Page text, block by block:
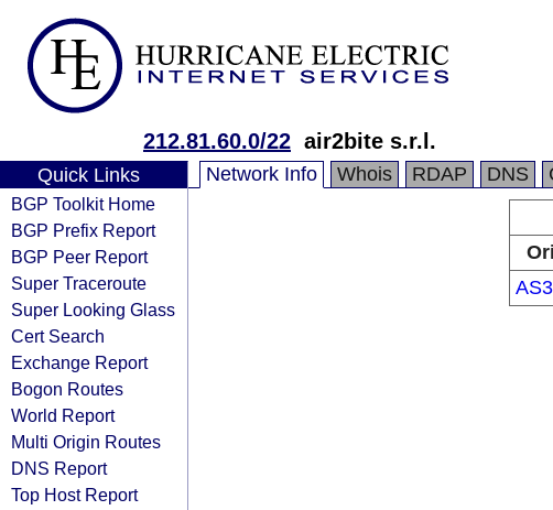
212.81.60.0/22 air2bite s.r.l.
Quick Links
BGP Toolkit Home
BGP Prefix Report
BGP Peer Report
Super Traceroute
Super Looking Glass
Cert Search
Exchange Report
Bogon Routes
World Report
Multi Origin Routes
DNS Report
Top Host Report
Network Info Whois RDAP DNS